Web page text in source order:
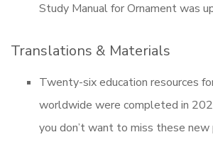
Study Manual for Ornament was
Translations & Materials
Twenty-six education resources
worldwide were completed in
you don’t want to miss these new